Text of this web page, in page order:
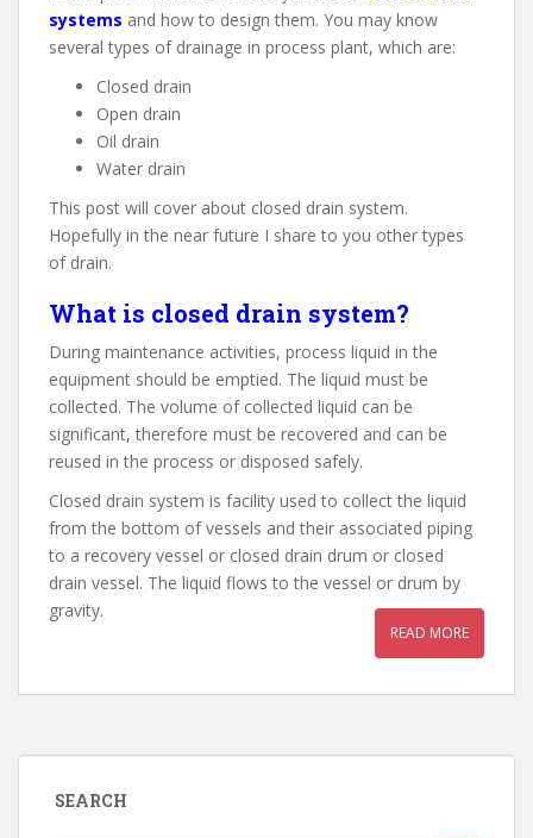
systems and how to design them. You may know
several types of drainage in process plant, which are:
Closed drain
Open drain
Oil drain
Water drain
This post will cover about closed drain system.
Hopefully in the near future I share to you other types
of drain.
What is closed drain system?
During maintenance activities, process liquid in the
equipment should be emptied. The liquid must be
collected. The volume of collected liquid can be
significant, therefore must be recovered and can be
reused in the process or disposed safely.
Closed drain system is facility used to collect the liquid
from the bottom of vessels and their associated piping
to a recovery vessel or closed drain drum or closed
drain vessel. The liquid flows to the vessel or drum by
gravity.
READ MORE
SEARCH